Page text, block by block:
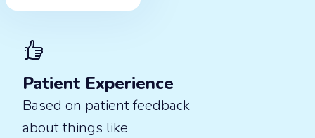
Patient Experience
Based on patient feedback
about things like